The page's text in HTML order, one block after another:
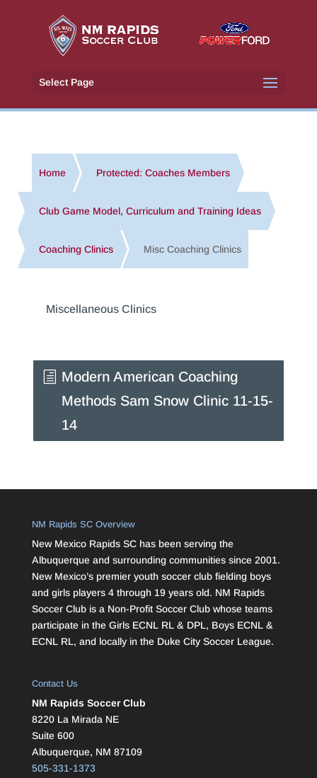
Select Page
Home Protected: Coaches Members
Club Game Model, Curriculum and Training Ideas
Coaching Clinics Misc Coaching Clinics
Miscellaneous Clinics
Modern American Coaching
Methods Sam Snow Clinic 11-15-
14
NM Rapids SC Overview
New Mexico Rapids SC has been serving the
Albuquerque and surrounding communities since 2001.
New Mexico’s premier youth soccer club fielding boys
and girls players 4 through 19 years old. NM Rapids
Soccer Club is a Non-Profit Soccer Club whose teams
participate in the Girls ECNL RL & DPL, Boys ECNL &
ECNL RL, and locally in the Duke City Soccer League.
Contact Us
NM Rapids Soccer Club
8220 La Mirada NE
Suite 600
Albuquerque, NM 87109
505-331-1373